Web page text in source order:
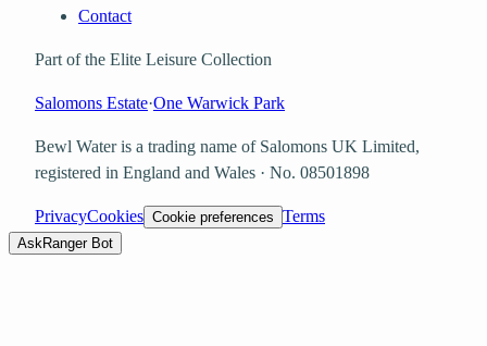
Contact
Part of the Elite Leisure Collection
Salomons Estate·One Warwick Park
Bewl Water is a trading name of Salomons UK Limited,
registered in England and Wales · No. 08501898
PrivacyCookies Cookie preferences Terms
AskRanger Bot